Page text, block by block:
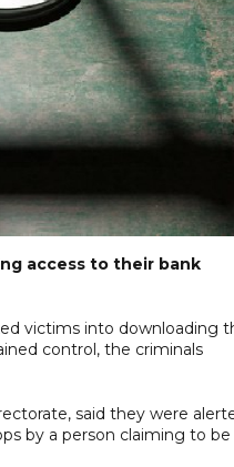
access to their bank
victims into downloading
control, the criminals
said they were
by a person claiming to be